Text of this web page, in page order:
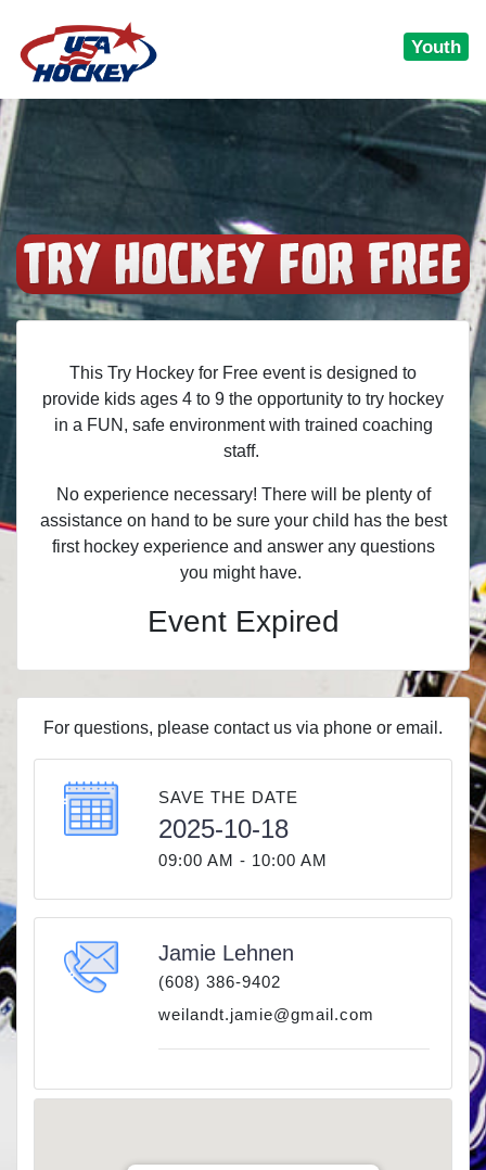
Youth
This Try Hockey for Free event is designed to
provide kids ages 4 to 9 the opportunity to try hockey
in a FUN, safe environment with trained coaching
staff.
No experience necessary! There will be plenty of
assistance on hand to be sure your child has the best
first hockey experience and answer any questions
you might have.
Event Expired
For questions, please contact us via phone or email.
SAVE THE DATE
2025-10-18
09:00 AM - 10:00 AM
Jamie Lehnen
(608) 386-9402
weilandt.jamie@gmail.com